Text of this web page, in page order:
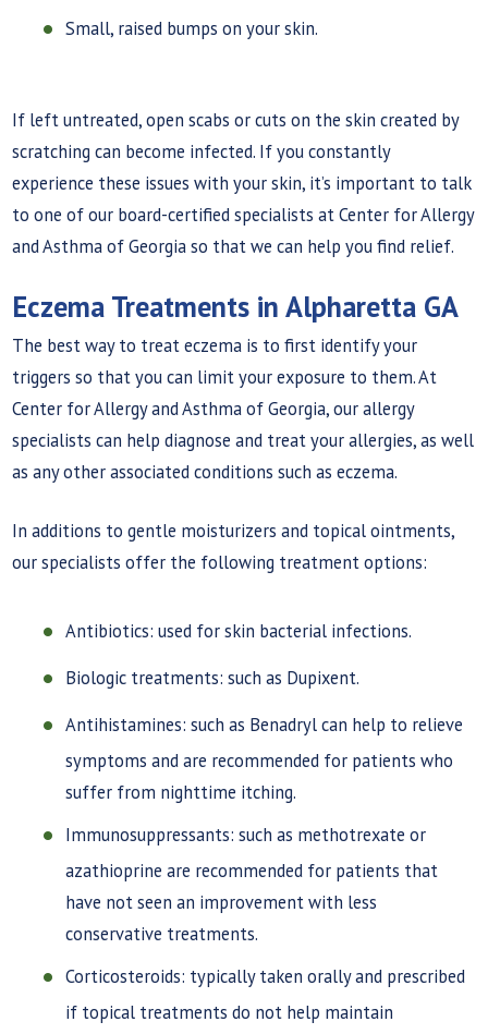
Small, raised bumps on your skin.
If left untreated, open scabs or cuts on the skin created by
scratching can become infected. If you constantly
experience these issues with your skin, it’s important to talk
to one of our board-certified specialists at Center for Allergy
and Asthma of Georgia so that we can help you find relief.
Eczema Treatments in Alpharetta GA
The best way to treat eczema is to first identify your
triggers so that you can limit your exposure to them. At
Center for Allergy and Asthma of Georgia, our allergy
specialists can help diagnose and treat your allergies, as well
as any other associated conditions such as eczema.
In additions to gentle moisturizers and topical ointments,
our specialists offer the following treatment options:
Antibiotics: used for skin bacterial infections.
Biologic treatments: such as Dupixent.
Antihistamines: such as Benadryl can help to relieve
symptoms and are recommended for patients who
suffer from nighttime itching.
Immunosuppressants: such as methotrexate or
azathioprine are recommended for patients that
have not seen an improvement with less
conservative treatments.
Corticosteroids: typically taken orally and prescribed
if topical treatments do not help maintain